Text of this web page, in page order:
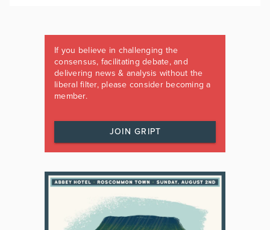
If you believe in challenging the
consensus, facilitating debate, and
delivering news & analysis without the
liberal filter, please consider becoming a
member.
JOIN GRIPT